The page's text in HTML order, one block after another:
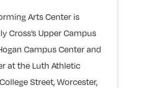
Arts Center is
Cross’s Upper Campus
Campus Center and
at the Luth Athletic
Street, Worcester,